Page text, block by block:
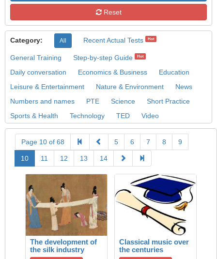
Reset
Category: All Recent Actual Tests Hot
General Training Step-by-step Guide Hot
Daily conversation Economics & Business
Education
Leisure & Entertainment
Nature & Environment
News
Numbers and names
PTE Science
Short Practice
Sports & Health
Technology TED Video
Page 10 of 68 5 6 7 8 9
10 11 12 13 14
The development of
the silk industry
Classical music over
the centuries